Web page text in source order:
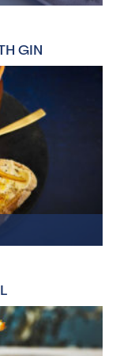
GIN